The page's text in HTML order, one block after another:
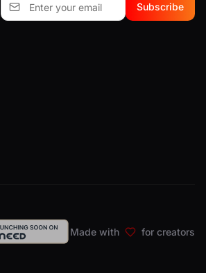
Subscribe
Made with for creators